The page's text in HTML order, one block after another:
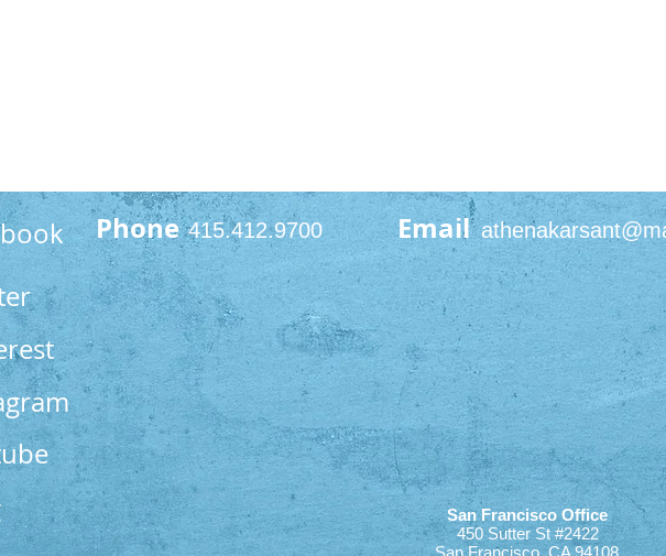
415.412.9700
Phone Email
San Francisco Office
450 Sutter St #2422
San Francisco, CA 94108